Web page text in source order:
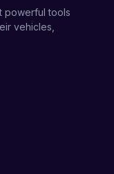
powerful tools
vehicles,